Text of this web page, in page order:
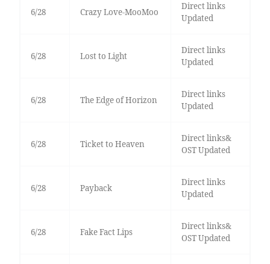
6/28 Crazy Love-MooMoo
Direct links
Updated
6/28 Lost to Light
Direct links
Updated
6/28 The Edge of Horizon
Direct links
Updated
6/28 Ticket to Heaven
Direct links&
OST Updated
6/28 Payback
Direct links
Updated
6/28 Fake Fact Lips
Direct links&
OST Updated